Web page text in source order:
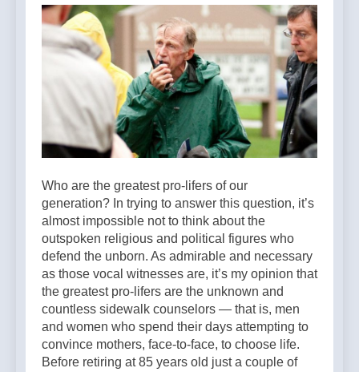
Who are the greatest pro-lifers of our
generation? In trying to answer this question, it’s
almost impossible not to think about the
outspoken religious and political figures who
defend the unborn. As admirable and necessary
as those vocal witnesses are, it’s my opinion that
the greatest pro-lifers are the unknown and
countless sidewalk counselors — that is, men
and women who spend their days attempting to
convince mothers, face-to-face, to choose life.
Before retiring at 85 years old just a couple of